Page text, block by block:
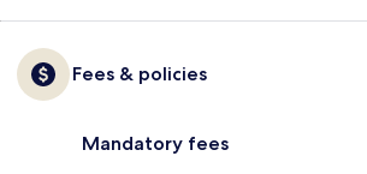
Fees & policies
Mandatory fees